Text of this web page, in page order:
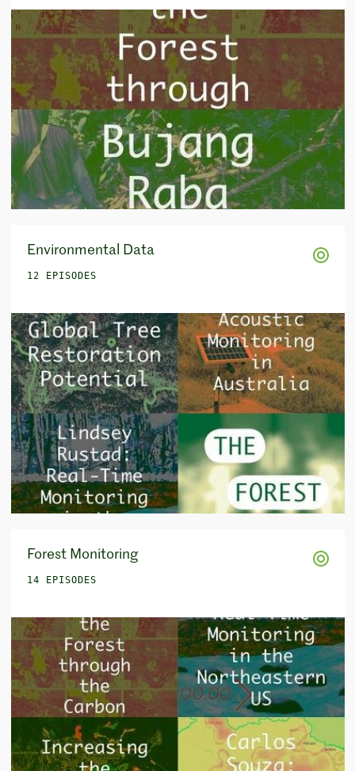
Environmental Data
12 EPISODES
Forest Monitoring
14 EPISODES